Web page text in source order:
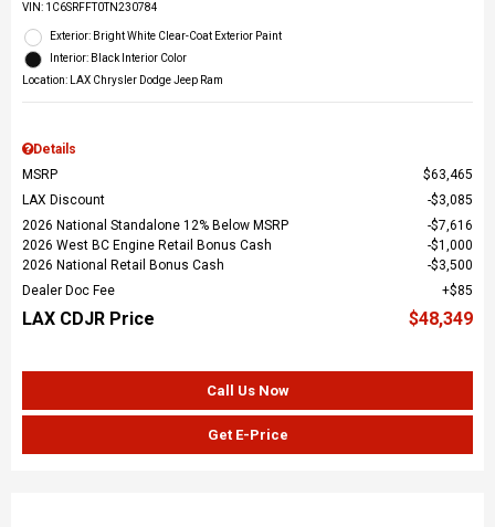
VIN: 1C6SRFFT0TN230784
Exterior: Bright White Clear-Coat Exterior Paint
Interior: Black Interior Color
Location: LAX Chrysler Dodge Jeep Ram
Details
MSRP
$63,465
LAX Discount
$3,085
2026 National Standalone 12% Below MSRP
$7,616
2026 West BC Engine Retail Bonus Cash
$1,000
2026 National Retail Bonus Cash
$3,500
Dealer Doc Fee
$85
LAX CDJR Price $48,349
Call Us Now
Get E-Price